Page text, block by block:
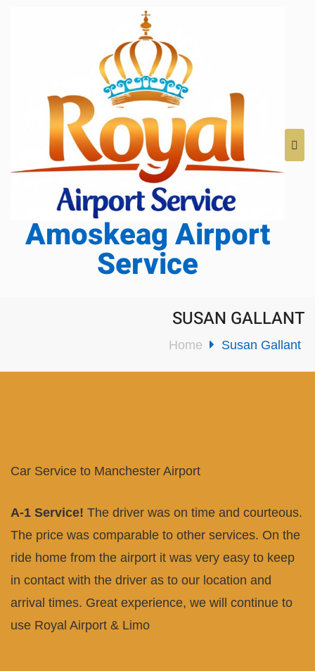
Amoskeag Airport
Service
SUSAN GALLANT
Home Susan Gallant
Car Service to Manchester Airport
A-1 Service! The driver was on time and courteous.
The price was comparable to other services. On the
ride home from the airport it was very easy to keep
in contact with the driver as to our location and
arrival times. Great experience, we will continue to
use Royal Airport & Limo